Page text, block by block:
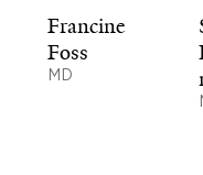
Francine
Foss
MD